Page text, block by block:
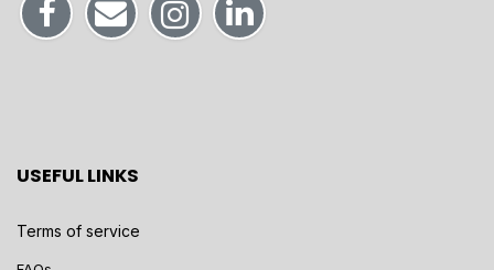
USEFUL LINKS
Terms of service